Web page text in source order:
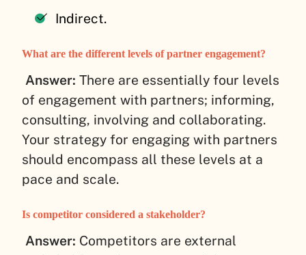
Indirect.
What are the different levels of partner engagement?
Answer: There are essentially four levels
of engagement with partners; informing,
consulting, involving and collaborating.
Your strategy for engaging with partners
should encompass all these levels at a
pace and scale.
Is competitor considered a stakeholder?
Answer: Competitors are external